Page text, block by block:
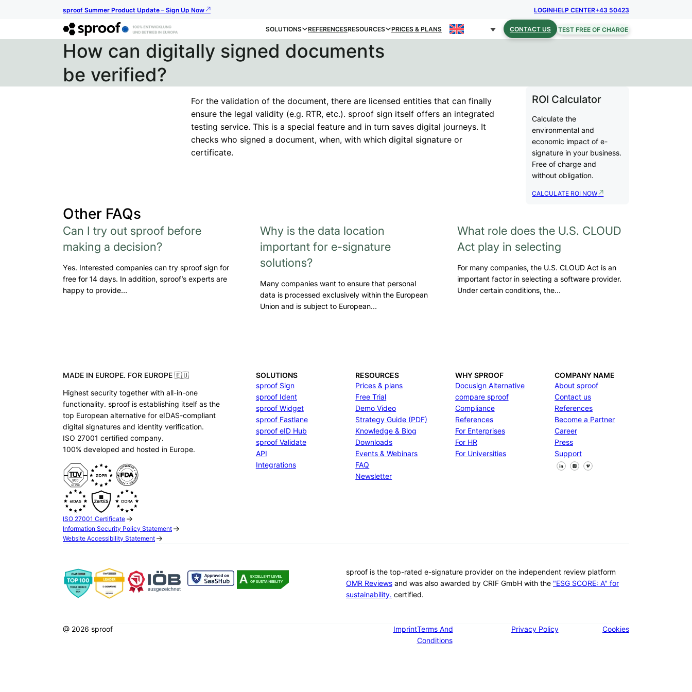
sproof Summer Product Update – Sign Up Now LOGINHELP CENTER+43 50423
SOLUTIONS REFERENCESRESOURCES PRICES & PLANS CONTACT US TEST FREE OF CHARGE
How can digitally signed documents
be verified?
For the validation of the document, there are licensed entities that can finally
ensure the legal validity (e.g. RTR, etc.). sproof sign itself offers an integrated
testing service. This is a special feature and in turn saves digital journeys. It
checks who signed a document, when, with which digital signature or
certificate.
ROI Calculator
Calculate the
environmental and
economic impact of e-
signature in your business.
Free of charge and
without obligation.
CALCULATE ROI NOW
Other FAQs
Can I try out sproof before
making a decision?
Yes. Interested companies can try sproof sign for
free for 14 days. In addition, sproof’s experts are
happy to provide…
Why is the data location
important for e-signature
solutions?
Many companies want to ensure that personal
data is processed exclusively within the European
Union and is subject to European…
What role does the U.S. CLOUD
Act play in selecting
For many companies, the U.S. CLOUD Act is an
important factor in selecting a software provider.
Under certain conditions, the…
MADE IN EUROPE. FOR EUROPE 🇪🇺
Highest security together with all-in-one
functionality. sproof is establishing itself as the
top European alternative for eIDAS-compliant
digital signatures and identity verification.
ISO 27001 certified company.
100% developed and hosted in Europe.
ISO 27001 Certificate
Information Security Policy Statement
Website Accessibility Statement
SOLUTIONS
sproof Sign
sproof Ident
sproof Widget
sproof Fastlane
sproof eID Hub
sproof Validate
API
Integrations
RESOURCES
Prices & plans
Free Trial
Demo Video
Strategy Guide (PDF)
Knowledge & Blog
Downloads
Events & Webinars
FAQ
Newsletter
WHY SPROOF
Docusign Alternative
compare sproof
Compliance
References
For Enterprises
For HR
For Universities
COMPANY NAME
About sproof
Contact us
References
Become a Partner
Career
Press
Support
Follow us on Facebook
Follow us on X
Follow us on LinkedIn
sproof is the top-rated e-signature provider on the independent review platform
OMR Reviews and was also awarded by CRIF GmbH with the "ESG SCORE: A" for
sustainability. certified.
@ 2026 sproof ImprintTerms And
Conditions
Privacy Policy Cookies